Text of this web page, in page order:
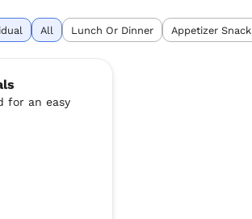
All Lunch Or Dinner Appetizer Snack
for an easy